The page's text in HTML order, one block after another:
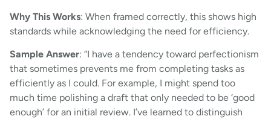
Why This Works: When framed correctly, this shows high
standards while acknowledging the need for efficiency.
Sample Answer: “I have a tendency toward perfectionism
that sometimes prevents me from completing tasks as
efficiently as I could. For example, I might spend too
much time polishing a draft that only needed to be ‘good
enough’ for an initial review. I’ve learned to distinguish